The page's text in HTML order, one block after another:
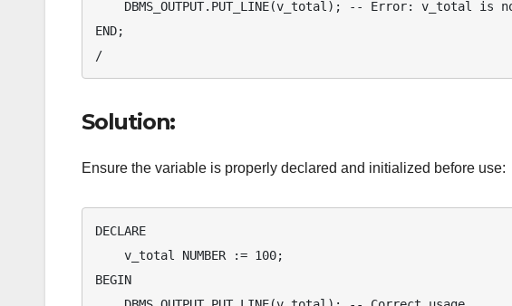
END;
/
Solution:
Ensure the variable is properly declared and initialized before use:
DECLARE
BEGIN